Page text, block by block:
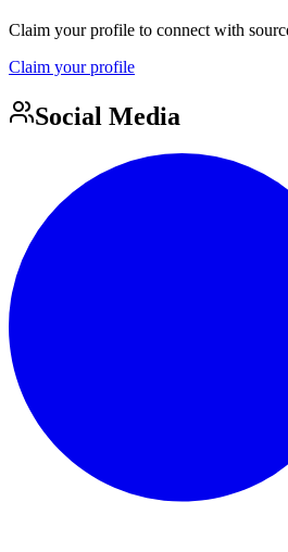
Claim your profile to connect with
Claim your profile
Social Media